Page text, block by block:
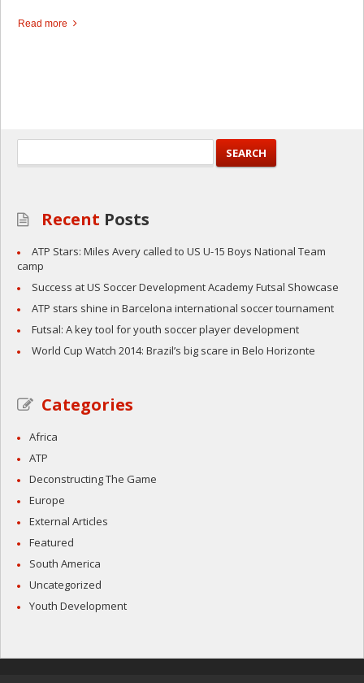
Read more
Recent Posts
ATP Stars: Miles Avery called to US U-15 Boys National Team
camp
Success at US Soccer Development Academy Futsal Showcase
ATP stars shine in Barcelona international soccer tournament
Futsal: A key tool for youth soccer player development
World Cup Watch 2014: Brazil’s big scare in Belo Horizonte
Categories
Africa
ATP
Deconstructing The Game
Europe
External Articles
Featured
South America
Uncategorized
Youth Development